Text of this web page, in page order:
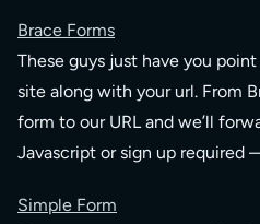
Brace Forms
These guys just have you
site along with your url. From
form to our URL and we’ll
Javascript or sign up
Simple Form